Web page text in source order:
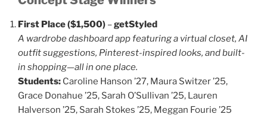
First Place ($1,500) –getStyled
A wardrobe dashboard app featuring a virtual closet, AI
outfit suggestions, Pinterest-inspired looks, and built-
in shopping—all in one place.
Students: Caroline Hanson ’27, Maura Switzer ’25,
Grace Donahue ’25, Sarah O’Sullivan ’25, Lauren
Halverson ’25, Sarah Stokes ’25, Meggan Fourie ’25